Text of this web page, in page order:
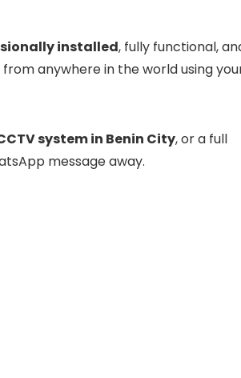
installed, fully functional,
anywhere in the world using
system in Benin City, or a full
message away.